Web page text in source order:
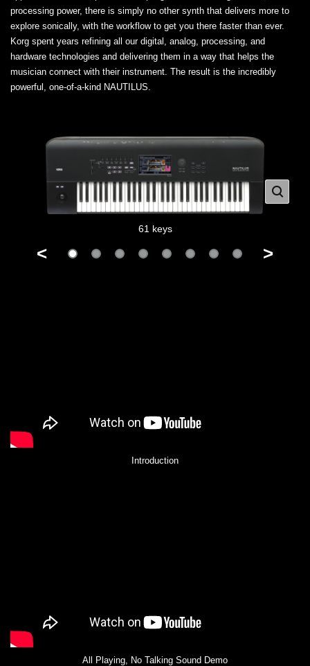
processing power, there is simply no other synth that delivers more to
explore sonically, with the workflow to get you there faster than ever.
Korg spent years refining all our digital, analog, processing, and
hardware technologies and delivering them in a way that helps the
musician connect with their instrument. The result is the incredibly
powerful, one-of-a-kind NAUTILUS.
61 keys
< >
Introduction
All Playing, No Talking Sound Demo